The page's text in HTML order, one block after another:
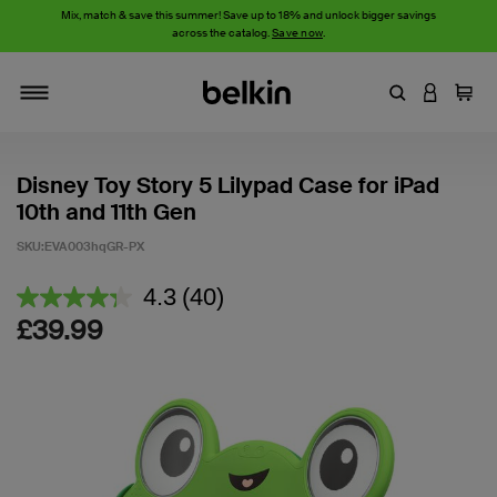
Mix, match & save this summer! Save up to 18% and unlock bigger savings
across the catalog.Save now.
EnterLOGIN
Cart
Disney Toy Story 5 Lilypad Case for iPad
10th and 11th Gen
SKU:EVA003hqGR-PX
5 out of 5 Customer Rating
4.3 Read
link.
(40)
£39.99